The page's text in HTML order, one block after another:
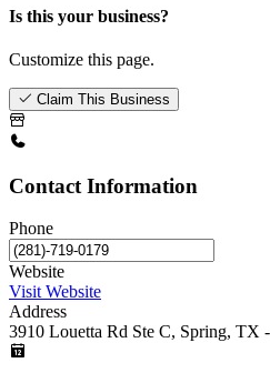
Is this your business?
Customize this page.
Claim This Business
Contact Information
Phone
Website
Visit Website
Address
3910 Louetta Rd Ste C, Spring, TX